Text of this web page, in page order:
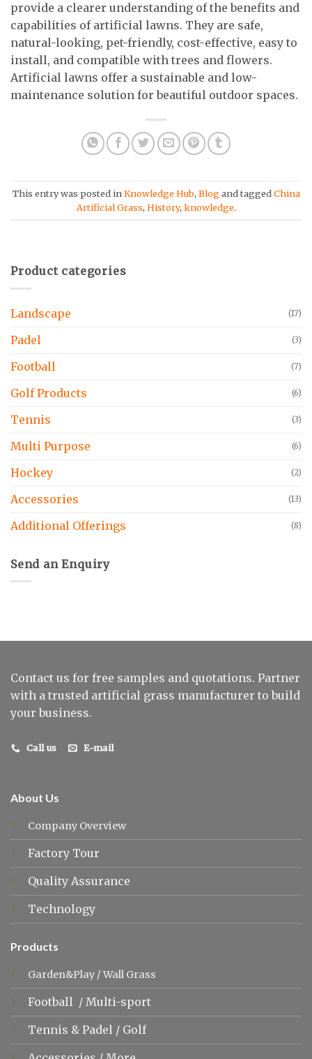
provide a clearer understanding of the benefits and
capabilities of artificial lawns. They are safe,
natural-looking, pet-friendly, cost-effective, easy to
install, and compatible with trees and flowers.
Artificial lawns offer a sustainable and low-
maintenance solution for beautiful outdoor spaces.
This entry was posted inKnowledge Hub, Blogand taggedChina
Artificial Grass, History, knowledge.
Product categories
Landscape (17)
Padel (3)
Football (7)
Golf Products (6)
Tennis (3)
Multi Purpose (6)
Hockey (2)
Accessories (13)
Additional Offerings (8)
Send an Enquiry
Contact us for free samples and quotations. Partner
with a trusted artificial grass manufacturer to build
your business.
Call us E-mail
About Us
Company Overview
Factory Tour
Quality Assurance
Technology
Products
Garden&Play/Wall Grass
Football / Multi-sport
Tennis & Padel / Golf